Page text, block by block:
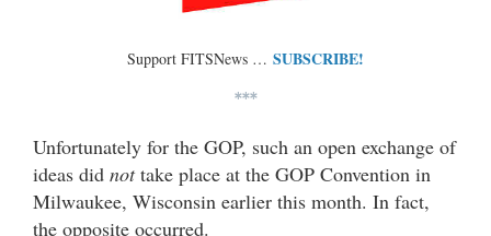
Support FITSNews … SUBSCRIBE!
***
Unfortunately for the GOP, such an open exchange of
ideas did nottake place at the GOP Convention in
Milwaukee, Wisconsin earlier this month. In fact,
the opposite occurred.